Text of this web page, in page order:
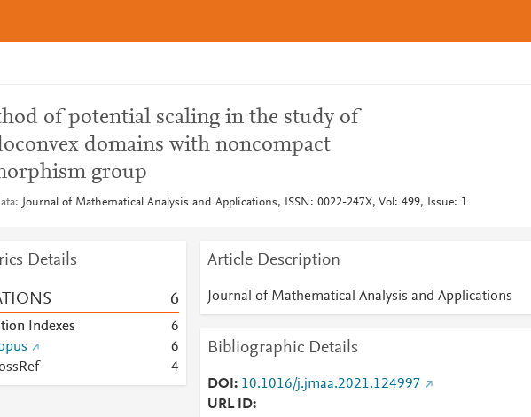
of potential scaling in the study of
domains with noncompact
group
Journal of Mathematical Analysis and Applications, ISSN: 0022-247X, Vol: 499, Issue: 1
Details
6
Indexes
6
6
4
Article Description
Journal of Mathematical Analysis and Applications
Bibliographic Details
DOI
10.1016/j.jmaa.2021.124997
URL ID